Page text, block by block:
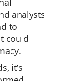
analysts
to
could
it’s